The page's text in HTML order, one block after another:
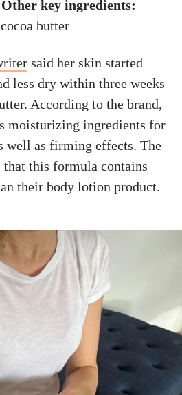
Other key ingredients:
butter
said her skin started
less dry within three weeks
According to the brand,
moisturizing ingredients for
well as firming effects. The
that this formula contains
their body lotion product.